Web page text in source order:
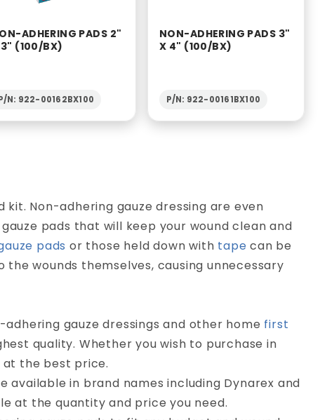
ADHERING PADS 2"
(100/BX)
N: 922-00162BX100
NON-ADHERING PADS 3"
X 4" (100/BX)
P/N: 922-00161BX100
Non-adhering gauze dressing are even
pads that will keep your wound clean and
pads or those held down with tape can be
wounds themselves, causing unnecessary
gauze dressings and other home first
quality. Whether you wish to purchase in
at the best price.
in brand names including Dynarex and
at the quantity and price you need.